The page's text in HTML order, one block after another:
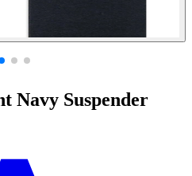
Navy Suspender